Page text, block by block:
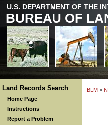
U.S. DEPARTMENT OF THE
BUREAU OF
Land Records Search
Home Page
Instructions
Report a Problem
BLM >